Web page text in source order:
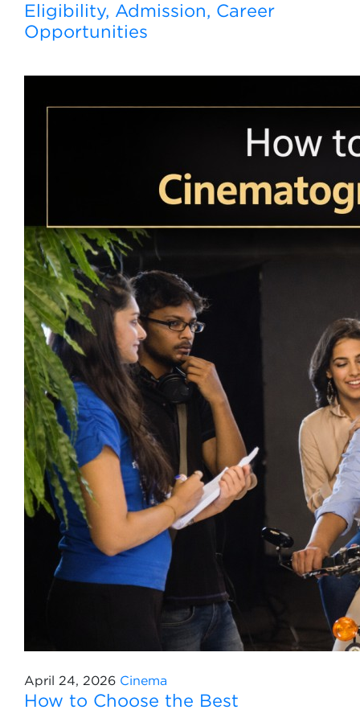
Eligibility, Admission, Career
Opportunities
April 24, 2026 Cinema
How to Choose the Best